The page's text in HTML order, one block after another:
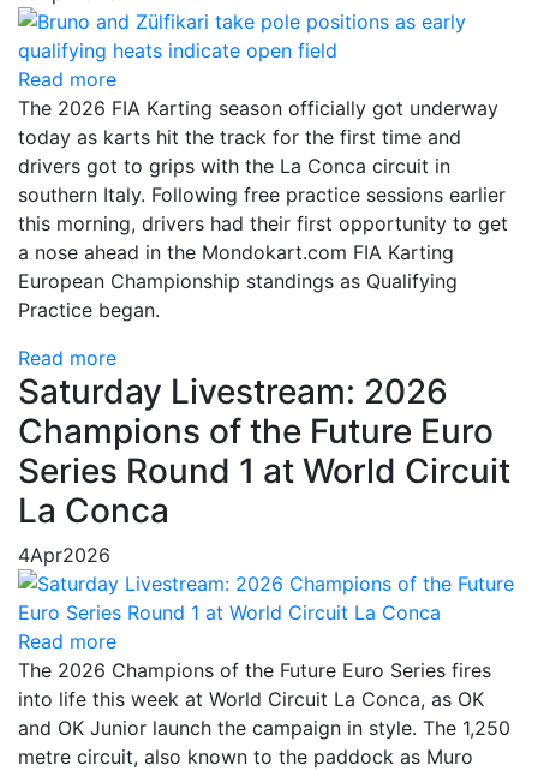
Read more
The 2026 FIA Karting season officially got underway
today as karts hit the track for the first time and
drivers got to grips with the La Conca circuit in
southern Italy. Following free practice sessions earlier
this morning, drivers had their first opportunity to get
a nose ahead in the Mondokart.com FIA Karting
European Championship standings as Qualifying
Practice began.
Read more
Saturday Livestream: 2026
Champions of the Future Euro
Series Round 1 at World Circuit
La Conca
4Apr2026
Read more
The 2026 Champions of the Future Euro Series fires
into life this week at World Circuit La Conca, as OK
and OK Junior launch the campaign in style. The 1,250
metre circuit, also known to the paddock as Muro